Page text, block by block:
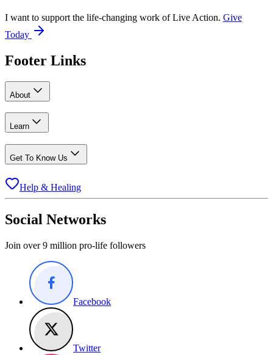
I want to support the life-changing work of Live Action. Give
Today
Footer Links
About
Learn
Get To Know Us
Help & Healing
Social Networks
Join over 9 million pro-life followers
Facebook
Twitter